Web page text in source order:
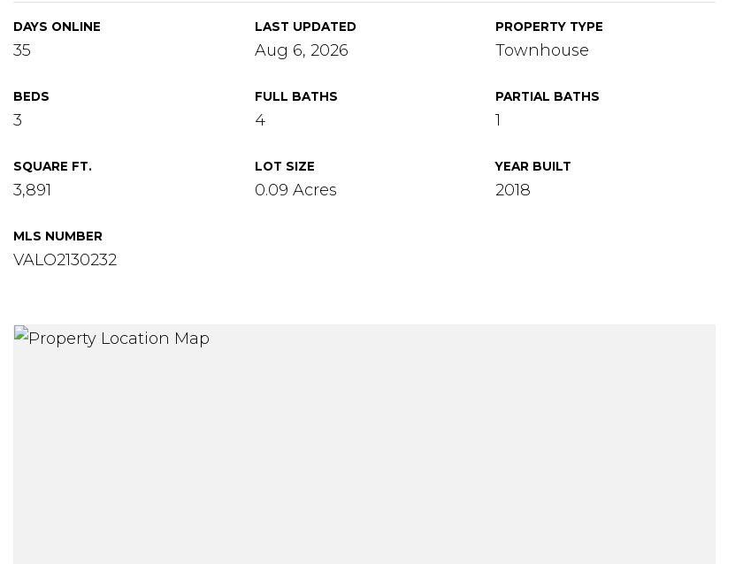
DAYS ONLINE
35
LAST UPDATED
Aug 6, 2026
PROPERTY TYPE
Townhouse
BEDS
3
FULL BATHS
4
PARTIAL BATHS
1
SQUARE FT.
3,891
LOT SIZE
0.09 Acres
YEAR BUILT
2018
MLS NUMBER
VALO2130232